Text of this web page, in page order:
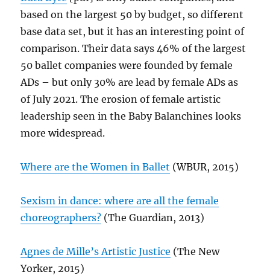
based on the largest 50 by budget, so different
base data set, but it has an interesting point of
comparison. Their data says 46% of the largest
50 ballet companies were founded by female
ADs – but only 30% are lead by female ADs as
of July 2021. The erosion of female artistic
leadership seen in the Baby Balanchines looks
more widespread.
Where are the Women in Ballet (WBUR, 2015)
Sexism in dance: where are all the female
choreographers? (The Guardian, 2013)
Agnes de Mille’s Artistic Justice (The New
Yorker, 2015)